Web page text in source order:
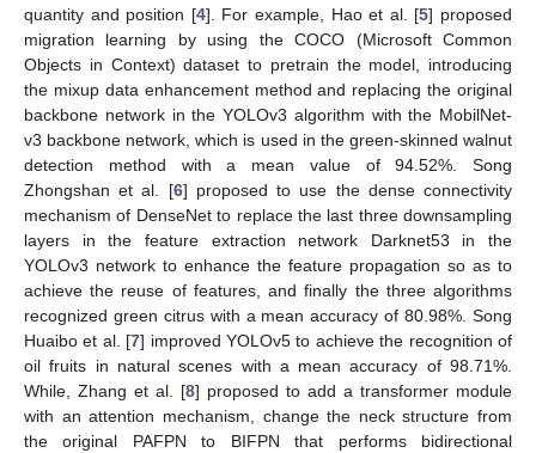
quantity and position [4]. For example, Hao et al. [5] proposed
migration learning by using the COCO (Microsoft Common
Objects in Context) dataset to pretrain the model, introducing
the mixup data enhancement method and replacing the original
backbone network in the YOLOv3 algorithm with the MobilNet-
v3 backbone network, which is used in the green-skinned walnut
detection method with a mean value of 94.52%. Song
Zhongshan et al. [6] proposed to use the dense connectivity
mechanism of DenseNet to replace the last three downsampling
layers in the feature extraction network Darknet53 in the
YOLOv3 network to enhance the feature propagation so as to
achieve the reuse of features, and finally the three algorithms
recognized green citrus with a mean accuracy of 80.98%. Song
Huaibo et al. [7] improved YOLOv5 to achieve the recognition of
oil fruits in natural scenes with a mean accuracy of 98.71%.
While, Zhang et al. [8] proposed to add a transformer module
with an attention mechanism, change the neck structure from
the original PAFPN to BIFPN that performs bidirectional